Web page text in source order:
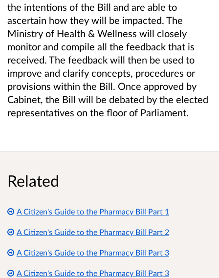
the intentions of the Bill and are able to
ascertain how they will be impacted. The
Ministry of Health & Wellness will closely
monitor and compile all the feedback that is
received. The feedback will then be used to
improve and clarify concepts, procedures or
provisions within the Bill. Once approved by
Cabinet, the Bill will be debated by the elected
representatives on the floor of Parliament.
Related
A Citizen's Guide to the Pharmacy Bill Part 1
A Citizen's Guide to the Pharmacy Bill Part 2
A Citizen's Guide to the Pharmacy Bill Part 3
A Citizen's Guide to the Pharmacy Bill Part 3